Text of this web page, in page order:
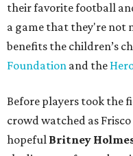
their favorite football
a game that they're not
benefits the children’s
Foundation and the
Before players took the
crowd watched as
hopeful Britney